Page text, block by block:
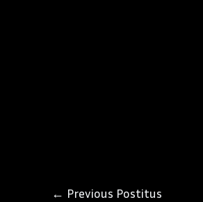
← Previous Postitus